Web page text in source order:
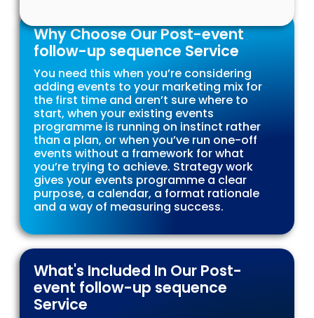
Why Choose Our Post-event
follow-up sequence Service
You need this when you’re considering
adding events to your marketing mix for
the first time and aren’t sure where to
start, when your existing events
programme is running on instinct rather
than a plan, or when you’ve run one-off
events without a framework for what
you’re trying to achieve. Strategy work
gives your events programme a clear
purpose, a calendar, a format rationale
and a way of measuring success.
What's Included In Our Post-
event follow-up sequence
Service